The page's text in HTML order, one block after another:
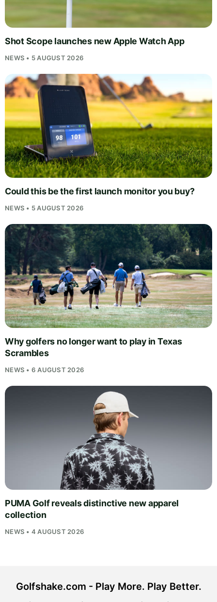
Shot Scope launches new Apple Watch App
NEWS • 5 AUGUST 2026
Could this be the first launch monitor you buy?
NEWS • 5 AUGUST 2026
Why golfers no longer want to play in Texas
Scrambles
NEWS • 6 AUGUST 2026
PUMA Golf reveals distinctive new apparel
collection
NEWS • 4 AUGUST 2026
Golfshake.com - Play More. Play Better.